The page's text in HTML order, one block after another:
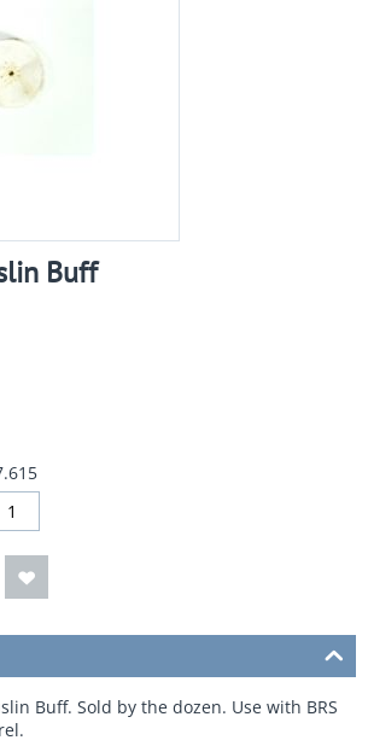
Buff
Buff. Sold by the dozen. Use with BRS